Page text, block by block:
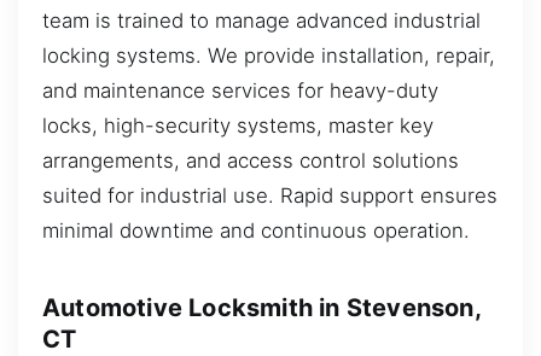
team is trained to manage advanced industrial
locking systems. We provide installation, repair,
and maintenance services for heavy-duty
locks, high-security systems, master key
arrangements, and access control solutions
suited for industrial use. Rapid support ensures
minimal downtime and continuous operation.
Automotive Locksmith in Stevenson,
CT